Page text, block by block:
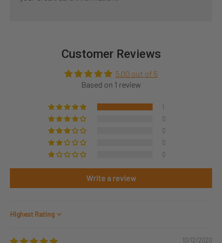
Customer Reviews
5.00 out of 5
Based on 1 review
1
0
0
0
0
Write a review
Sort by
10/12/2020